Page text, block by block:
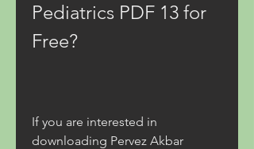
Pediatrics PDF 13 for
Free?
If you are interested in
downloading Pervez Akbar